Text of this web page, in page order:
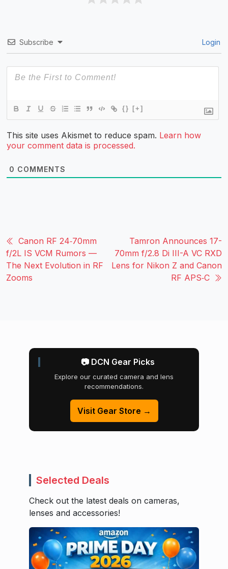
Subscribe Login
{} [+]
This site uses Akismet to reduce spam. Learn how
your comment data is processed.
0 COMMENTS
Canon RF 24‑70mm
f/2L IS VCM Rumors —
The Next Evolution in RF
Zooms
Tamron Announces 17-
70mm f/2.8 Di III-A VC RXD
Lens for Nikon Z and Canon
RF APS‑C
📷 DCN Gear Picks
Explore our curated camera and lens
recommendations.
Visit Gear Store →
Selected Deals
Check out the latest deals on cameras,
lenses and accessories!